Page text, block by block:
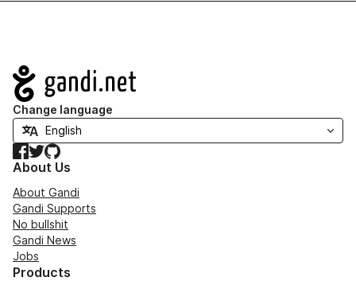
Navigation
Change language
Facebook
TwitterGitHub
About Us
About Gandi
Gandi Supports
No bullshit
Gandi News
Jobs
Products